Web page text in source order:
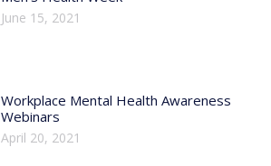
June 15, 2021
Workplace Mental Health Awareness
Webinars
April 20, 2021